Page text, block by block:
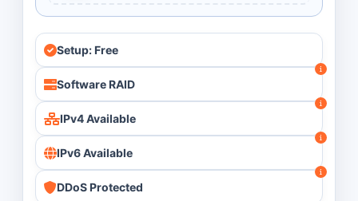
Setup: Free
Software RAID
IPv4 Available
IPv6 Available
DDoS Protected